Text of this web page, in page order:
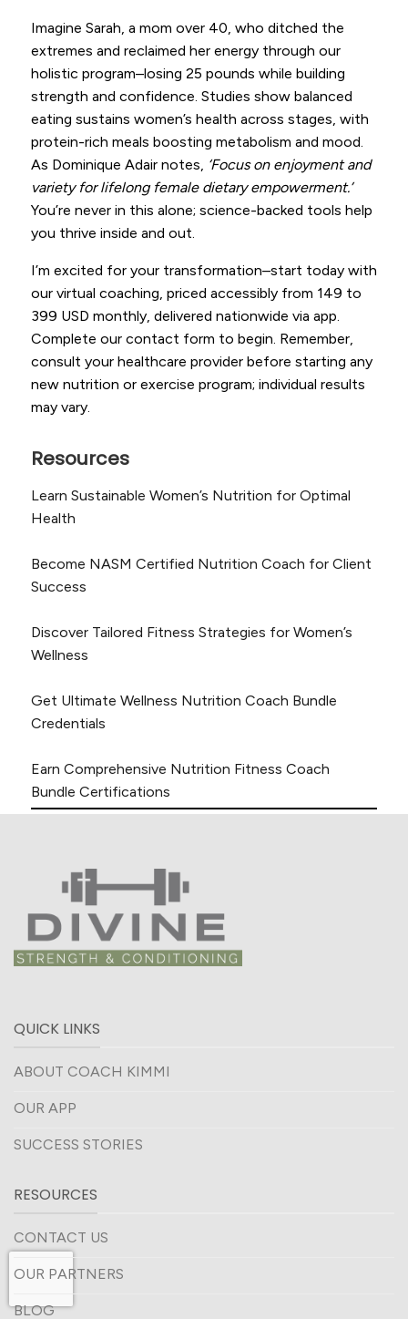
Imagine Sarah, a mom over 40, who ditched the
extremes and reclaimed her energy through our
holistic program–losing 25 pounds while building
strength and confidence. Studies show balanced
eating sustains women’s health across stages, with
protein-rich meals boosting metabolism and mood.
As Dominique Adair notes, ‘Focus on enjoyment and
variety for lifelong female dietary empowerment.’
You’re never in this alone; science-backed tools help
you thrive inside and out.
I’m excited for your transformation–start today with
our virtual coaching, priced accessibly from 149 to
399 USD monthly, delivered nationwide via app.
Complete our contact form to begin. Remember,
consult your healthcare provider before starting any
new nutrition or exercise program; individual results
may vary.
Resources
Learn Sustainable Women’s Nutrition for Optimal
Health
Become NASM Certified Nutrition Coach for Client
Success
Discover Tailored Fitness Strategies for Women’s
Wellness
Get Ultimate Wellness Nutrition Coach Bundle
Credentials
Earn Comprehensive Nutrition Fitness Coach
Bundle Certifications
QUICK LINKS
ABOUT COACH KIMMI
OUR APP
SUCCESS STORIES
RESOURCES
CONTACT US
OUR PARTNERS
BLOG